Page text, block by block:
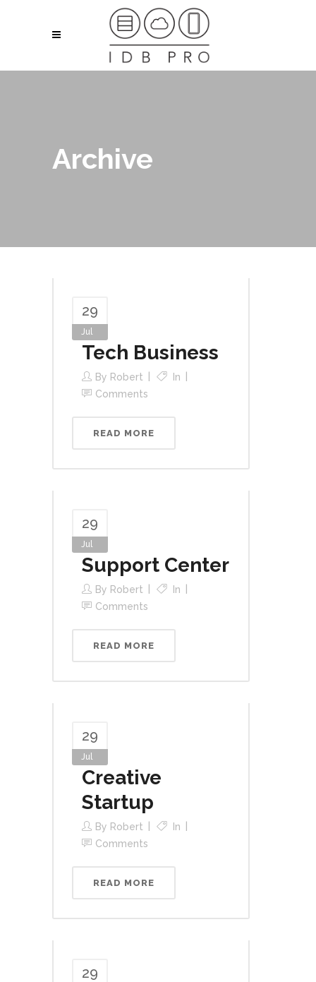
Archive
29
Jul
Tech Business
By Robert
In
Comments
READ MORE
29
Jul
Support Center
By Robert
In
Comments
READ MORE
29
Jul
Creative
Startup
By Robert
In
Comments
READ MORE
29